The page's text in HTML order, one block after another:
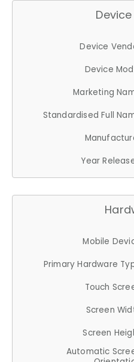
Device
Device
Marketing
Standardised Full
Year
Mobile
Primary Hardware
Touch
Screen
Screen
Automatic